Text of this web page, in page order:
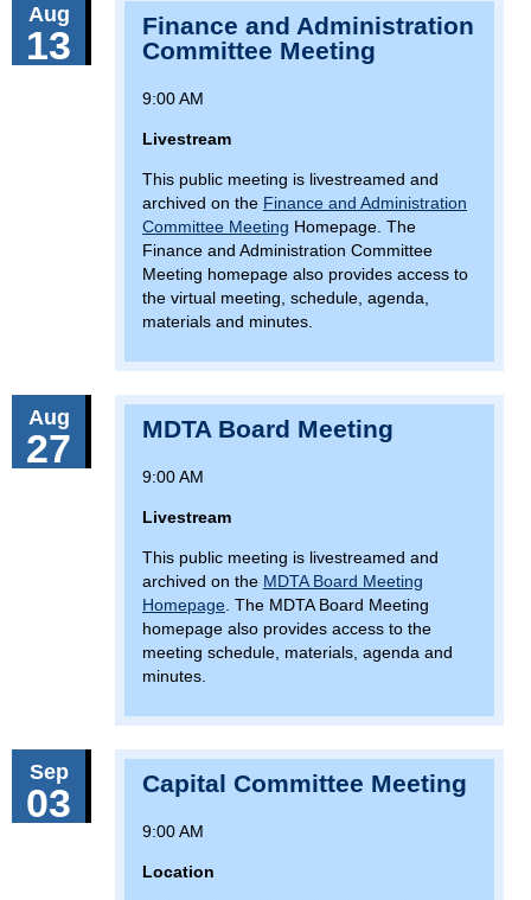
Aug
13
Finance and Administration
Committee Meeting
9:00 AM
Livestream
This public meeting is livestreamed and
archived on the Finance and Administration
Committee Meeting Homepage. The
Finance and Administration Committee
Meeting homepage also provides access to
the virtual meeting, schedule, agenda,
materials and minutes.
Aug
27 MDTA Board Meeting
9:00 AM
Livestream
This public meeting is livestreamed and
archived on the MDTA Board Meeting
Homepage . The MDTA Board Meeting
homepage also provides access to the
meeting schedule, materials, agenda and
minutes.
Sep
03 Capital Committee Meeting
9:00 AM
Location